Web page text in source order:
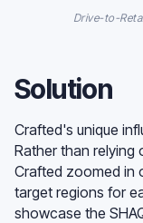
Drive-to-
Solution
Crafted's unique
Rather than relying
Crafted zoomed in
target regions for
showcase the